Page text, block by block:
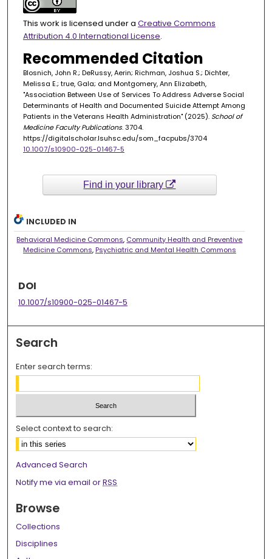
This work is licensed under a Creative Commons
Attribution 4.0 International License.
Recommended Citation
Blosnich, John R.; DeRussy, Aerin; Richman, Joshua S.; Dichter,
Melissa E.; true, Gala; and Montgomery, Ann Elizabeth,
"Association Between Use of Services To Address Adverse Social
Determinants of Health and Documented Suicide Attempt Among
Patients in the Veterans Health Administration" (2025). School of
Medicine Faculty Publications. 3704.
https://digitalscholar.lsuhsc.edu/som_facpubs/3704
10.1007/s10900-025-01467-5
Find in your library
INCLUDED IN
Behavioral Medicine Commons, Community Health and Preventive
Medicine Commons, Psychiatric and Mental Health Commons
DOI
10.1007/s10900-025-01467-5
Search
Enter search terms:
Select context to search:
Advanced Search
Notify me via email orRSS
Browse
Collections
Disciplines